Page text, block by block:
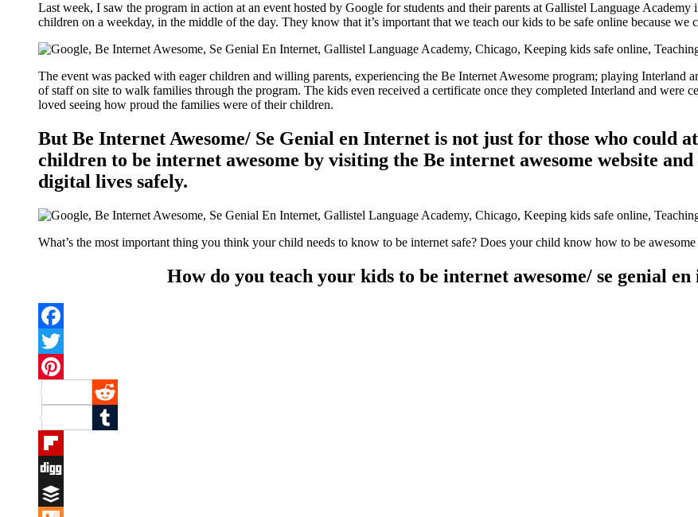
Last week, I saw the program in action at an event hosted by Google for students and their parents at Gallistel Language
children on a weekday, in the middle of the day. They know that it’s important that we teach our kids to be safe online because we
The event was packed with eager children and willing parents, experiencing the Be Internet Awesome program; playing Interland
of staff on site to walk families through the program. The kids even received a certificate once they completed Interland and were
loved seeing how proud the families were of their children.
But Be Internet Awesome/ Se Genial en Internet is not just for those who could
children to be internet awesome by visiting the Be internet awesome website
digital lives safely.
What’s the most important thing you think your child needs to know to be internet safe? Does your child know how to be
How do you teach your kids to be internet awesome/ se genial
Facebook
Twitter
Pinterest
Reddit
Tumblr
Flipboard
Digg